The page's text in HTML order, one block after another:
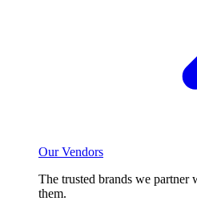
Our Vendors
The trusted brands we
them.